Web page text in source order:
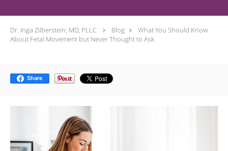
Dr. Inga Zilberstein, MD, PLLC Blog
What You Should Know
About Fetal Movement but Never Thought to Ask
Share